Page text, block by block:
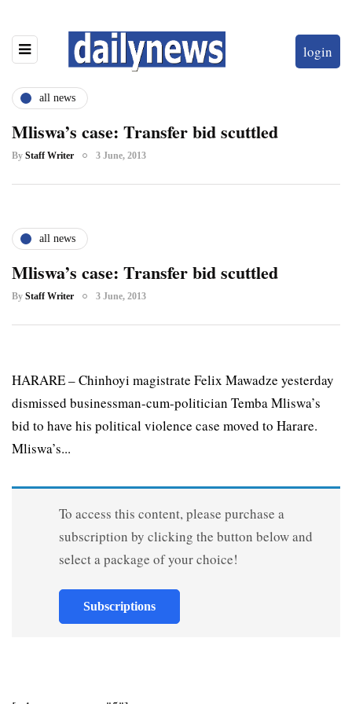
login
all news
Mliswa’s case: Transfer bid scuttled
By Staff Writer 3 June, 2013
all news
Mliswa’s case: Transfer bid scuttled
By Staff Writer 3 June, 2013
HARARE – Chinhoyi magistrate Felix Mawadze yesterday
dismissed businessman-cum-politician Temba Mliswa’s
bid to have his political violence case moved to Harare.
Mliswa’s...
To access this content, please purchase a
subscription by clicking the button below and
select a package of your choice!
Subscriptions